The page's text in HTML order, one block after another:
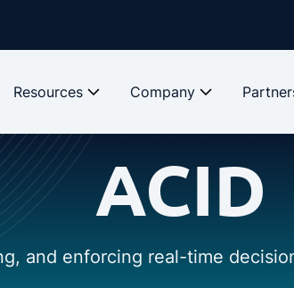
Resources Company
ACID
and enforcing real-time